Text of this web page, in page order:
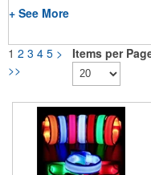
+ See More
1 2 3 4 5 >
>>
Items per